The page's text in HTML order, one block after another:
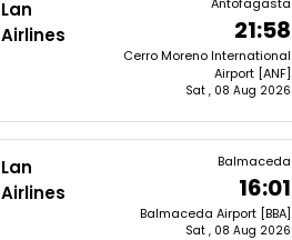
Lan
Airlines
21:58
Cerro Moreno International
Airport [ANF]
Sat , 08 Aug 2026
Lan
Airlines
Balmaceda
16:01
Balmaceda Airport [BBA]
Sat , 08 Aug 2026